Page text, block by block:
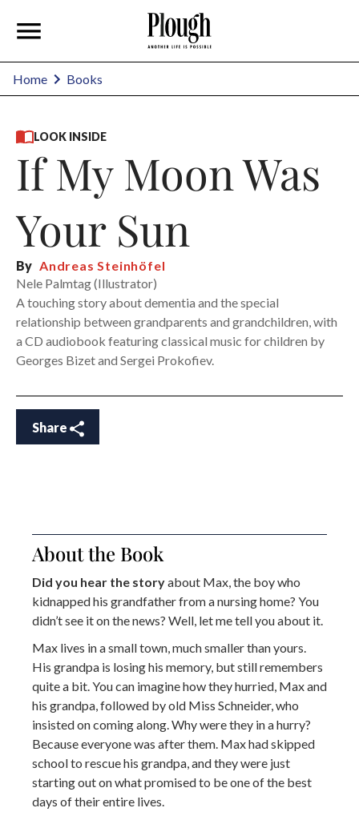
Home Books
LOOK INSIDE
If My Moon Was
Your Sun
By Andreas Steinhöfel
Nele Palmtag (Illustrator)
A touching story about dementia and the special
relationship between grandparents and grandchildren, with
a CD audiobook featuring classical music for children by
Georges Bizet and Sergei Prokofiev.
Share
About the Book
Did you hear the storyabout Max, the boy who
kidnapped his grandfather from a nursing home? You
didn’t see it on the news? Well, let me tell you about it.
Max lives in a small town, much smaller than yours.
His grandpa is losing his memory, but still remembers
quite a bit. You can imagine how they hurried, Max and
his grandpa, followed by old Miss Schneider, who
insisted on coming along. Why were they in a hurry?
Because everyone was after them. Max had skipped
school to rescue his grandpa, and they were just
starting out on what promised to be one of the best
days of their entire lives.